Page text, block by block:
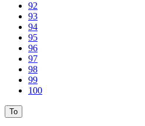
92
93
94
95
96
97
98
99
100
To